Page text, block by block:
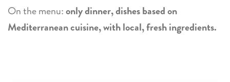
On the menu:only dinner, dishes based on
Mediterranean cuisine, with local, fresh ingredients.